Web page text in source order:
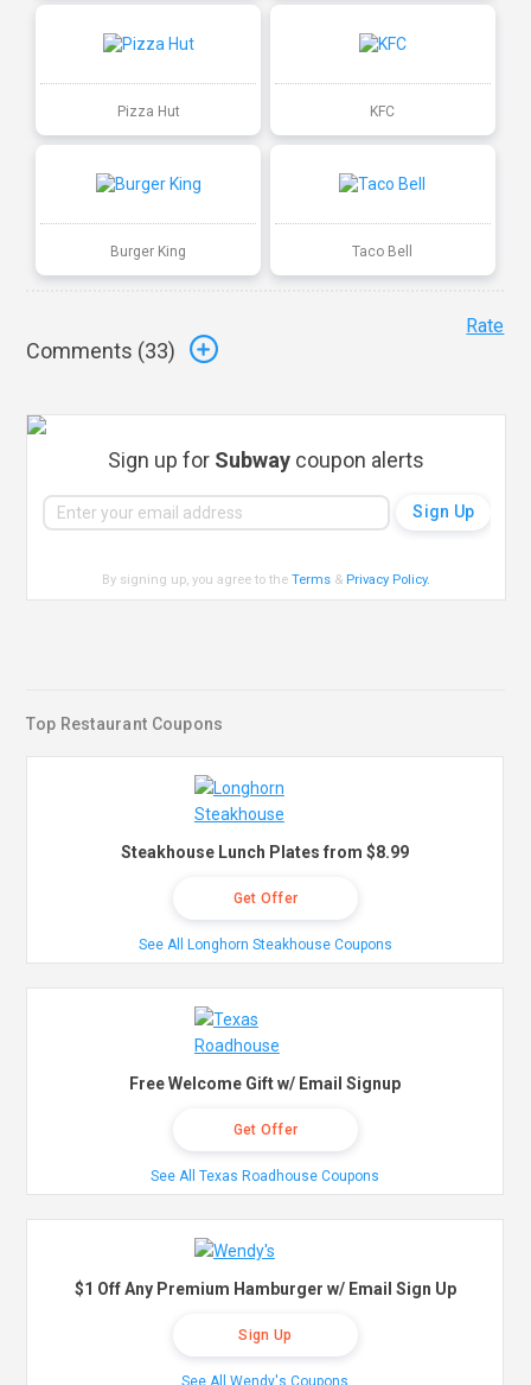
Pizza Hut KFC
Burger King Taco Bell
Comments (33)
Rate
Sign up for Subway coupon alerts
By signing up, you agree to theTerms & Privacy Policy.
Top Restaurant Coupons
Steakhouse Lunch Plates from $8.99
Get Offer
See All Longhorn Steakhouse Coupons
Free Welcome Gift w/ Email Signup
Get Offer
See All Texas Roadhouse Coupons
$1 Off Any Premium Hamburger w/ Email Sign Up
Sign Up